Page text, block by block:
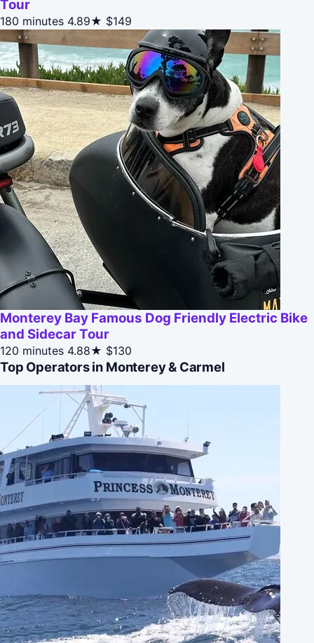
Tour
180 minutes 4.89★ $149
Monterey Bay Famous Dog Friendly Electric Bike
and Sidecar Tour
120 minutes 4.88★ $130
Top Operators in Monterey & Carmel